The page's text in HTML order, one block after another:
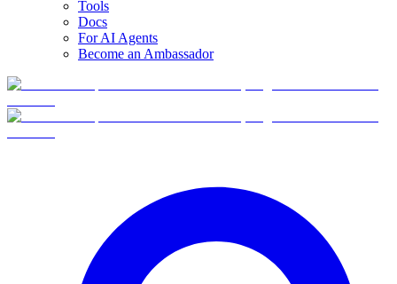
Tools
Docs
For AI Agents
Become an Ambassador